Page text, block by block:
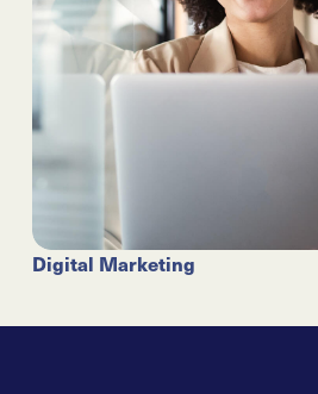
Digital Marketing